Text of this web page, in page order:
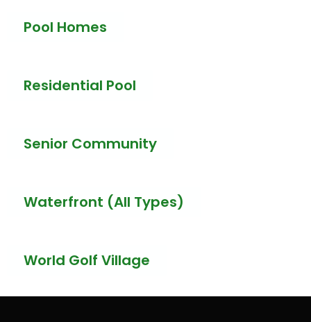
Pool Homes
Residential Pool
Senior Community
Waterfront (All Types)
World Golf Village